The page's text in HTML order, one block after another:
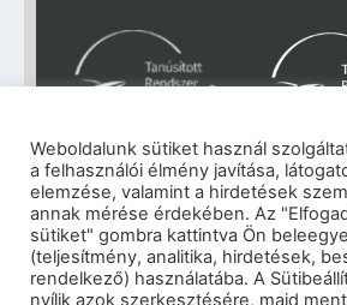
Impresszum|Adatkezelési
Cookie szabályzat|
Szerzői jogok
© 2026 eNET Magyaroszág
Weboldalunk sütiket használ
a felhasználói élmény javítása,
elemzése, valamint a hirdetések
annak mérése érdekében. Az
sütiket" gombra kattintva Ön
(teljesítmény, analitika, hirdetések,
rendelkező) használatába. A
nyílik azok szerkesztésére, majd